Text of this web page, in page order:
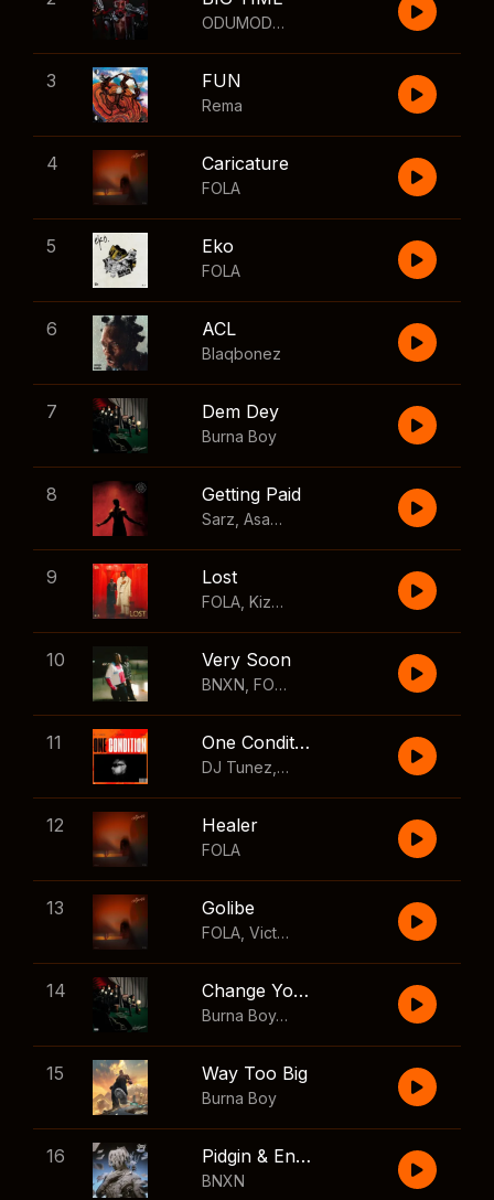
ODUMODUBLVCK
3 FUN
Rema
4 Caricature
FOLA
5 Eko
FOLA
6 ACL
Blaqbonez
7 Dem Dey
Burna Boy
8 Getting Paid
Sarz Asake Skillibeng
9 Lost
FOLA Kizz Daniel
10 Very Soon
BNXN FOLA
11 One Condition
DJ Tunez Wizkid
12 Healer
FOLA
13 Golibe
FOLA Victony
14 Change Your Mind
Burna Boy
,Shaboozey
15 Way Too Big
Burna Boy
16 Pidgin & English
BNXN